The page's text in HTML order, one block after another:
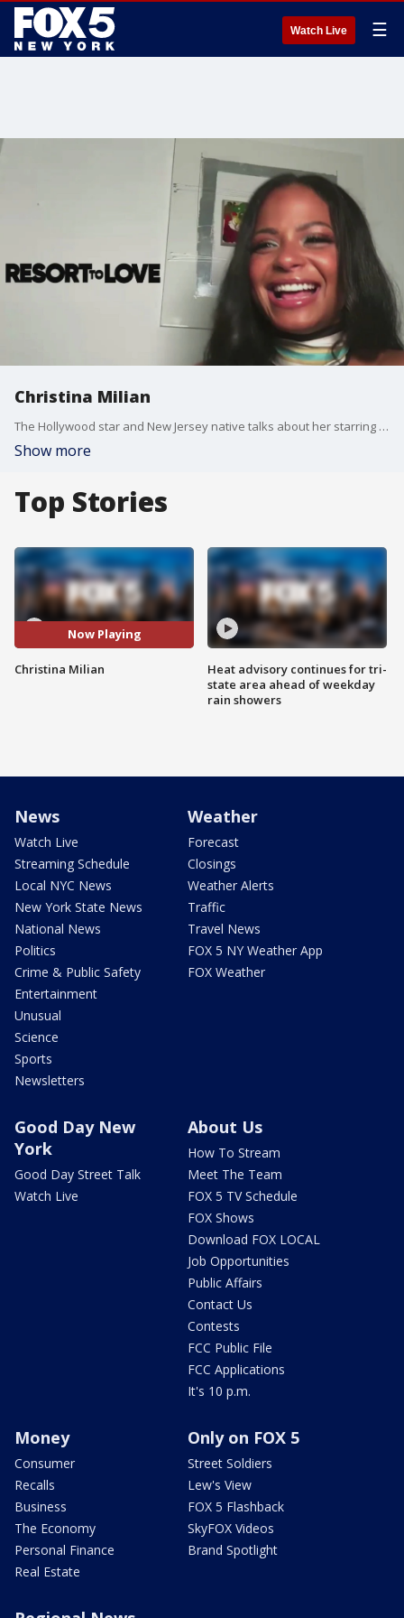
Watch Live ☰
Christina Milian
The Hollywood star and New Jersey native talks about her starring role in the Netflix movie, Resort to Love.
Show more
Top Stories
Now Playing
Christina Milian
Heat advisory continues for tri-
state area ahead of weekday
rain showers
News
Watch Live
Streaming Schedule
Local NYC News
New York State News
National News
Politics
Crime & Public Safety
Entertainment
Unusual
Science
Sports
Newsletters
Weather
Forecast
Closings
Weather Alerts
Traffic
Travel News
FOX 5 NY Weather App
FOX Weather
Good Day New
York
Good Day Street Talk
Watch Live
About Us
How To Stream
Meet The Team
FOX 5 TV Schedule
FOX Shows
Download FOX LOCAL
Job Opportunities
Public Affairs
Contact Us
Contests
FCC Public File
FCC Applications
It's 10 p.m.
Money
Consumer
Recalls
Business
The Economy
Personal Finance
Real Estate
Only on FOX 5
Street Soldiers
Lew's View
FOX 5 Flashback
SkyFOX Videos
Brand Spotlight